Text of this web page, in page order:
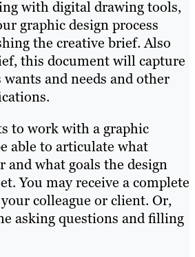
with digital drawing tools,
graphic design process
the creative brief. Also
this document will capture
and needs and other
to work with a graphic
able to articulate what
and what goals the design
You may receive a complete
colleague or client. Or,
asking questions and filling